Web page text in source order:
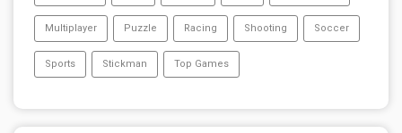
Multiplayer Puzzle Racing Shooting Soccer
Sports Stickman Top Games